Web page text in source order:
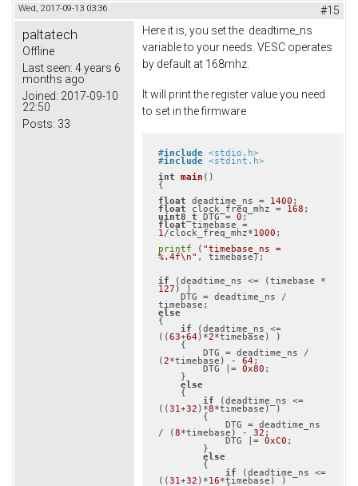
Wed, 2017-09-13 03:36 #15
paltatech
Offline
Last seen: 4 years 6
months ago
Joined: 2017-09-10
22:50
Posts: 33
Here it is, you set the deadtime_ns
variable to your needs. VESC operates
by default at 168mhz.
It will print the register value you need
to set in the firmware
#include <stdio.h>
#include <stdint.h>
int
main ()
{
float deadtime_ns = 1400
float clock_freq_mhz = 168
uint8_t DTG = 0
float
1/clock_freq_mhz*1000 ;
printf ( "timebase_ns =
%.4f\n" , timebase);
if
127 ) )
else
{
if (deadtime_ns <=
((63+64 )*2*timebase) )
(2*timebase) - 64 ;
        DTG |=
0x80 ;
else
if (deadtime_ns <=
((31+32 )*8*timebase) )
/ (8*timebase) - 32 ;
            DTG |=
0xC0 ;
else
if (deadtime_ns <=
((31+32 )*16*timebase) )